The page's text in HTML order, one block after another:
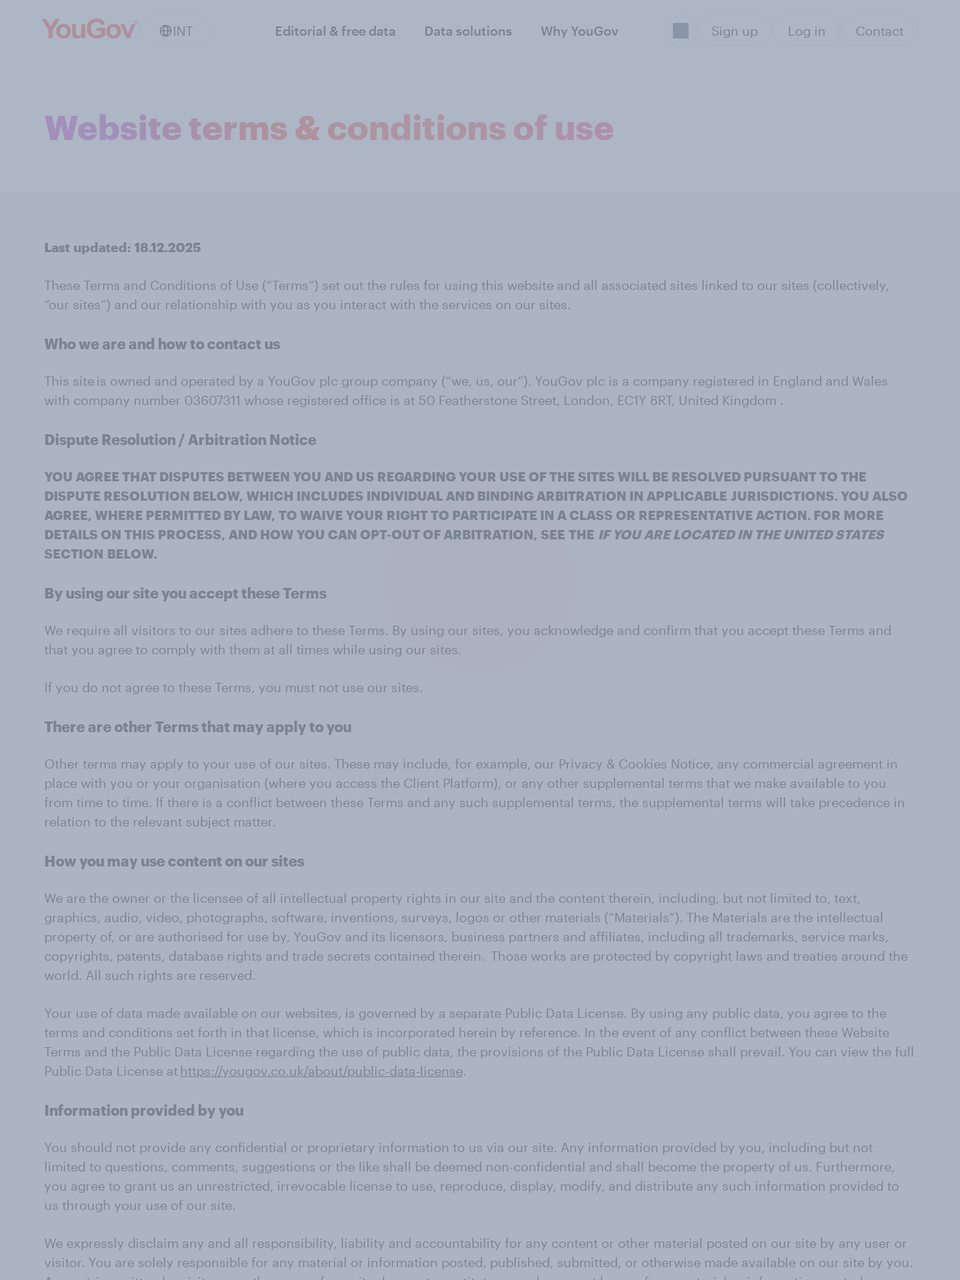
INT Editorial & free data Data solutions Why YouGov Sign up Log in Contact
Website terms & conditions of use
Last updated: 18.12.2025
These Terms and Conditions of Use (“Terms”) set out the rules for using this website and all associated sites linked to our sites (collectively,
“our sites”) and our relationship with you as you interact with the services on our sites.
Who we are and how to contact us
This site is owned and operated by a YouGov plc group company (“we, us, our”). YouGov plc is a company registered in England and Wales
with company number 03607311 whose registered office is at 50 Featherstone Street, London, EC1Y 8RT, United Kingdom .
Dispute Resolution / Arbitration Notice
YOU AGREE THAT DISPUTES BETWEEN YOU AND US REGARDING YOUR USE OF THE SITES WILL BE RESOLVED PURSUANT TO THE
DISPUTE RESOLUTION BELOW, WHICH INCLUDES INDIVIDUAL AND BINDING ARBITRATION IN APPLICABLE JURISDICTIONS. YOU ALSO
AGREE, WHERE PERMITTED BY LAW, TO WAIVE YOUR RIGHT TO PARTICIPATE IN A CLASS OR REPRESENTATIVE ACTION. FOR MORE
DETAILS ON THIS PROCESS, AND HOW YOU CAN OPT-OUT OF ARBITRATION, SEE THE IF YOU ARE LOCATED IN THE UNITED STATES
SECTION BELOW.
By using our siteyou accept these Terms
We require all visitors to our sites adhere to these Terms. By using our sites, you acknowledge and confirm that you accept these Terms and
that you agree to comply with them at all times while using our sites.
If you do not agree to these Terms, you must not use our sites.
There are other Terms that may apply to you
Other terms may apply to your use of our sites. These may include, for example, our Privacy & Cookies Notice, any commercial agreement in
place with you or your organisation (where you access the Client Platform), or any other supplemental terms that we make available to you
from time to time. If there is a conflict between these Terms and any such supplemental terms, the supplemental terms will take precedence in
relation to the relevant subject matter.
How you may use content on our sites
We are the owner or the licensee of all intellectual property rights in our site and the content therein, including, but not limited to, text,
graphics, audio, video, photographs, software, inventions, surveys, logos or other materials (“Materials”). The Materials are the intellectual
property of, or are authorised for use by, YouGov and its licensors, business partners and affiliates, including all trademarks, service marks,
copyrights, patents, database rights and trade secrets contained therein. Those works are protected by copyright laws and treaties around the
world. All such rights are reserved.
Your use of data made available on our websites, is governed by a separate Public Data License. By using any public data, you agree to the
terms and conditions set forth in that license, which is incorporated herein by reference. In the event of any conflict between these Website
Terms and the Public Data License regarding the use of public data, the provisions of the Public Data License shall prevail. You can view the full
Public Data License athttps://yougov.co.uk/about/public-data-license.
Information provided by you
You should not provide any confidential or proprietary information to us via our site. Any information provided by you, including but not
limited to questions, comments, suggestions or the like shall be deemed non-confidential and shall become the property of us. Furthermore,
you agree to grant us an unrestricted, irrevocable license to use, reproduce, display, modify, and distribute any such information provided to
us through your use of our site.
We expressly disclaim any and all responsibility, liability and accountability for any content or other material posted on our site by any user or
visitor. You are solely responsible for any material or information posted, published, submitted, or otherwise made available on our site by you.